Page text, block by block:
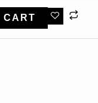
CART